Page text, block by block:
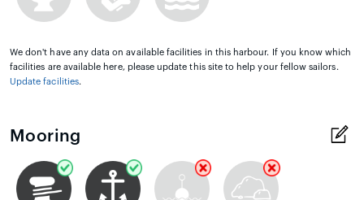
We don't have any data on available facilities in this harbour. If you know which
facilities are available here, please update this site to help your fellow sailors.
Update facilities.
Mooring